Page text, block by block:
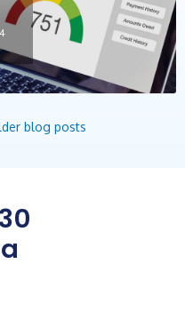
blog posts